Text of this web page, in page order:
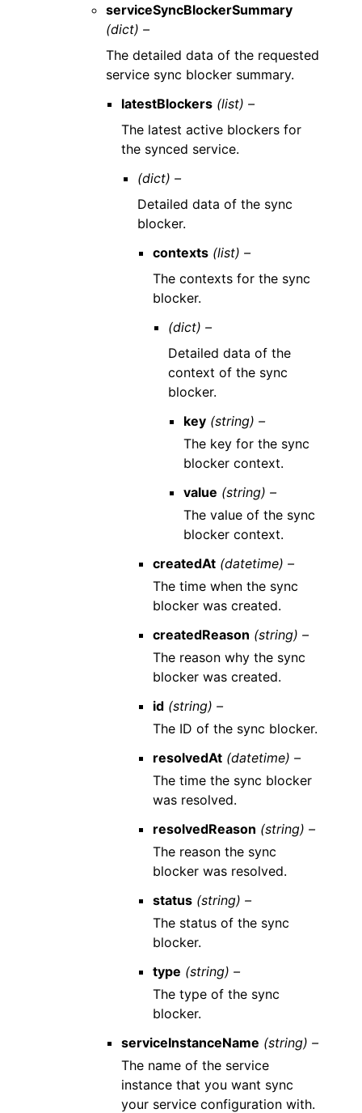
serviceSyncBlockerSummary
(dict) –
The detailed data of the requested
service sync blocker summary.
latestBlockers (list) –
The latest active blockers for
the synced service.
(dict) –
Detailed data of the sync
blocker.
contexts (list) –
The contexts for the sync
blocker.
(dict) –
Detailed data of the
context of the sync
blocker.
key (string) –
The key for the sync
blocker context.
value (string) –
The value of the sync
blocker context.
createdAt (datetime) –
The time when the sync
blocker was created.
createdReason (string) –
The reason why the sync
blocker was created.
id (string) –
The ID of the sync blocker.
resolvedAt (datetime) –
The time the sync blocker
was resolved.
resolvedReason (string) –
The reason the sync
blocker was resolved.
status (string) –
The status of the sync
blocker.
type (string) –
The type of the sync
blocker.
serviceInstanceName (string) –
The name of the service
instance that you want sync
your service configuration with.